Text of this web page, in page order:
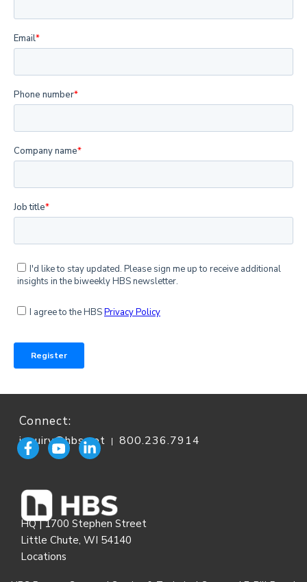
Connect:
inquiry@hbs.net | 800.236.7914
HQ | 1700 Stephen Street
Little Chute, WI 54140
Locations